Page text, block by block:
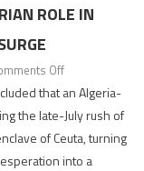
ROLE IN
Offon
Spanish
report
points
to
that an Algeria-
the late-July rush of
of Ceuta, turning
into a